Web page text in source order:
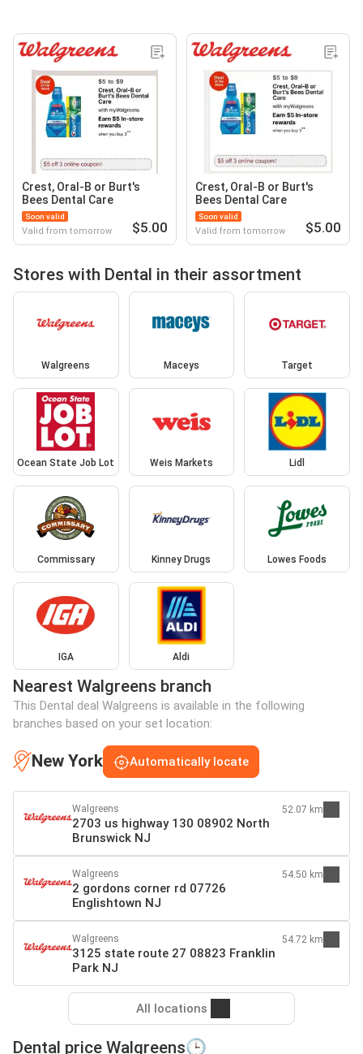
Crest, Oral-B or Burt's
Bees Dental Care
Soon valid
Valid from tomorrow $5.00
Crest, Oral-B or Burt's
Bees Dental Care
Soon valid
Valid from tomorrow $5.00
Stores with Dental in their assortment
Walgreens Maceys Target
Ocean State Job Lot Weis Markets Lidl
Commissary Kinney Drugs Lowes Foods
IGA Aldi
Nearest Walgreens branch
This Dental deal Walgreens is available in the following
branches based on your set location:
New York Automatically locate
Walgreens
2703 us highway 130 08902 North
Brunswick NJ
52.07 km
Walgreens
2 gordons corner rd 07726
Englishtown NJ
54.50 km
Walgreens
3125 state route 27 08823 Franklin
Park NJ
54.72 km
All locations
Dental price Walgreens🕒